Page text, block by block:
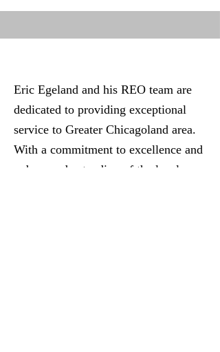
Eric Egeland and his REO team are
dedicated to providing exceptional
service to Greater Chicagoland area.
With a commitment to excellence and
a deep understanding of the local